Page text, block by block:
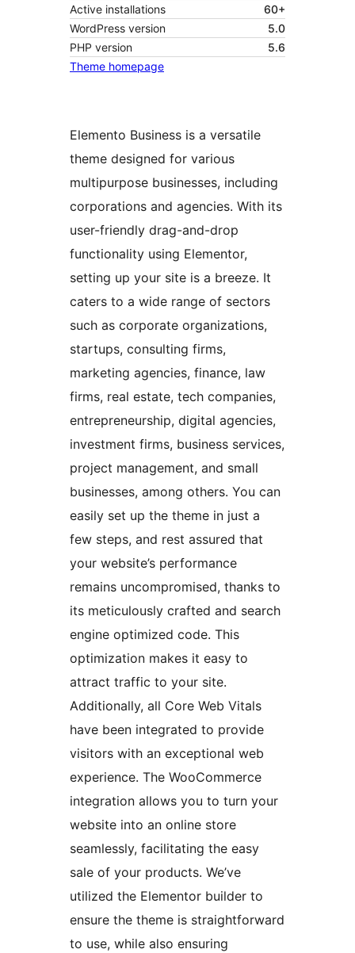
Active installations
60+
WordPress version
5.0
PHP version
5.6
Theme homepage
Elemento Business is a versatile
theme designed for various
multipurpose businesses, including
corporations and agencies. With its
user-friendly drag-and-drop
functionality using Elementor,
setting up your site is a breeze. It
caters to a wide range of sectors
such as corporate organizations,
startups, consulting firms,
marketing agencies, finance, law
firms, real estate, tech companies,
entrepreneurship, digital agencies,
investment firms, business services,
project management, and small
businesses, among others. You can
easily set up the theme in just a
few steps, and rest assured that
your website’s performance
remains uncompromised, thanks to
its meticulously crafted and search
engine optimized code. This
optimization makes it easy to
attract traffic to your site.
Additionally, all Core Web Vitals
have been integrated to provide
visitors with an exceptional web
experience. The WooCommerce
integration allows you to turn your
website into an online store
seamlessly, facilitating the easy
sale of your products. We’ve
utilized the Elementor builder to
ensure the theme is straightforward
to use, while also ensuring